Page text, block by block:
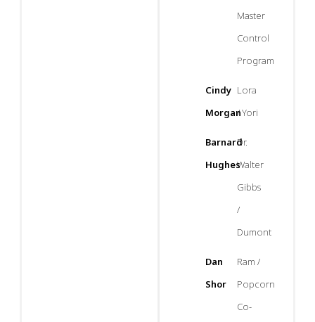
Master
Control
Program
Cindy
Morgan
Lora
/ Yori
Barnard
Hughes
Dr.
Walter
Gibbs
/
Dumont
Dan
Shor
Ram /
Popcorn
Co-